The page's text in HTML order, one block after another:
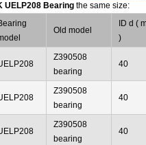
UELP208 Bearingthe same size:
Old model
ID d (
)
Z390508
bearing
40
Z390508
bearing
40
Z390508
bearing
40